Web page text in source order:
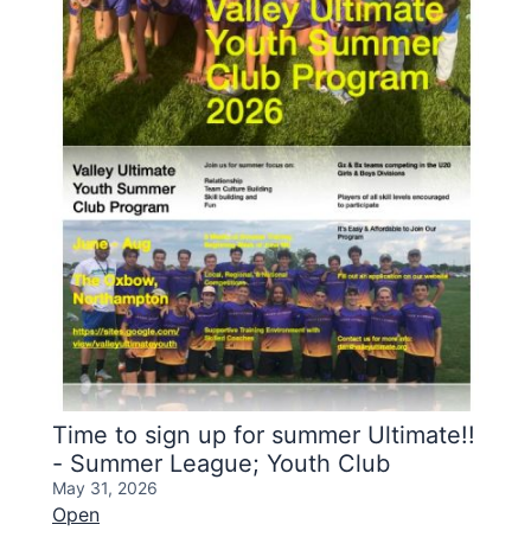
Time to sign up for summer Ultimate!!
- Summer League; Youth Club
May 31, 2026
Open